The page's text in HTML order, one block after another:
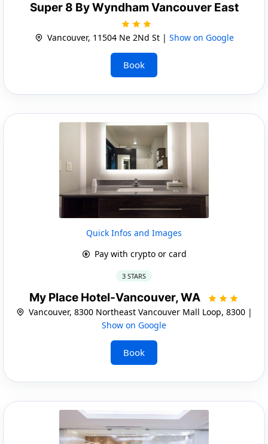
Super 8 By Wyndham Vancouver East
Vancouver, 11504 Ne 2Nd St | Show on Google
Book
Quick Infos and Images
Pay with crypto or card
3 STARS
My Place Hotel-Vancouver, WA
Vancouver, 8300 Northeast Vancouver Mall Loop, 8300 |
Show on Google
Book